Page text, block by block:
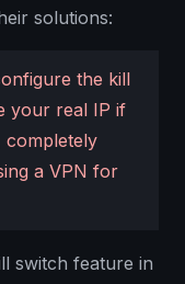
solutions:
the kill
your real IP if
completely
a VPN for
switch feature in